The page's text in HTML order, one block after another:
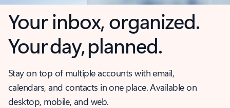
Your inbox, organized.
Your day, planned.
Stay on top of multiple accounts with email,
calendars, and contacts in one place. Available on
desktop, mobile, and web.